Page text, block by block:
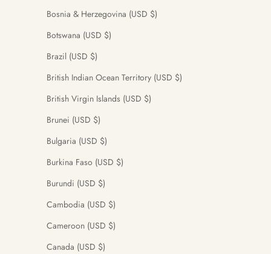
Bosnia & Herzegovina (USD $)
Botswana (USD $)
Brazil (USD $)
British Indian Ocean Territory (USD $)
British Virgin Islands (USD $)
Brunei (USD $)
Bulgaria (USD $)
Burkina Faso (USD $)
Burundi (USD $)
Cambodia (USD $)
Cameroon (USD $)
Canada (USD $)